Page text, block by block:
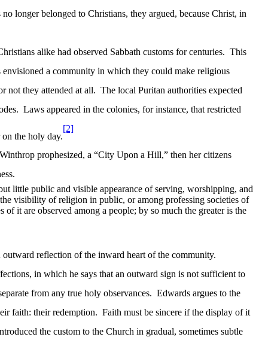
longer belonged to Christians, they argued, because Christ, in
alike had observed Sabbath customs for centuries. This
envisioned a community in which they could make religious
not they attended at all. The local Puritan authorities expected
Laws appeared in the colonies, for instance, that restricted
the holy day.
[2]
prophesized, a “City Upon a Hill,” then her citizens
little public and visible appearance of serving, worshipping, and
visibility of religion in public, or among professing societies of
it are observed among a people; by so much the greater is the
reflection of the inward heart of the community.
in which he says that an outward sign is not sufficient to
from any true holy observances. Edwards argues to the
faith: their redemption. Faith must be sincere if the display of it
the custom to the Church in gradual, sometimes subtle